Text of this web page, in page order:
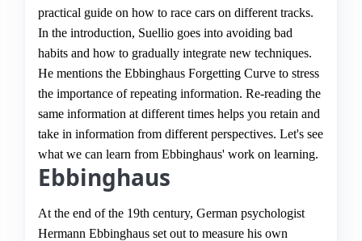
practical guide on how to race cars on different tracks.
In the introduction, Suellio goes into avoiding bad
habits and how to gradually integrate new techniques.
He mentions the Ebbinghaus Forgetting Curve to stress
the importance of repeating information. Re-reading the
same information at different times helps you retain and
take in information from different perspectives. Let's see
what we can learn from Ebbinghaus' work on learning.
Ebbinghaus
At the end of the 19th century, German psychologist
Hermann Ebbinghaus set out to measure his own